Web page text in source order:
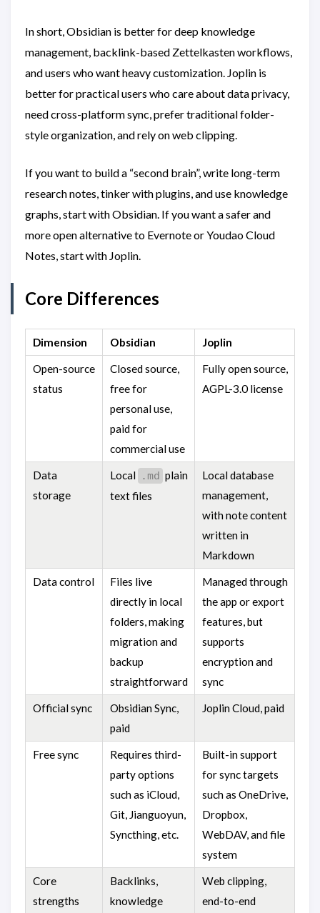
In short, Obsidian is better for deep knowledge
management, backlink-based Zettelkasten workflows,
and users who want heavy customization. Joplin is
better for practical users who care about data privacy,
need cross-platform sync, prefer traditional folder-
style organization, and rely on web clipping.
If you want to build a “second brain”, write long-term
research notes, tinker with plugins, and use knowledge
graphs, start with Obsidian. If you want a safer and
more open alternative to Evernote or Youdao Cloud
Notes, start with Joplin.
Core Differences
Dimension Obsidian Joplin
Open-source
status
Closed source,
free for
personal use,
paid for
commercial use
Fully open source,
AGPL-3.0 license
Data
storage
Local .md plain
text files
Local database
management,
with note content
written in
Markdown
Data control
Files live
directly in local
folders, making
migration and
backup
straightforward
Managed through
the app or export
features, but
supports
encryption and
sync
Official sync
Obsidian Sync,
paid
Joplin Cloud, paid
Free sync
Requires third-
party options
such as iCloud,
Git, Jianguoyun,
Syncthing, etc.
Built-in support
for sync targets
such as OneDrive,
Dropbox,
WebDAV, and file
system
Core
strengths
Backlinks,
knowledge
Web clipping,
end-to-end